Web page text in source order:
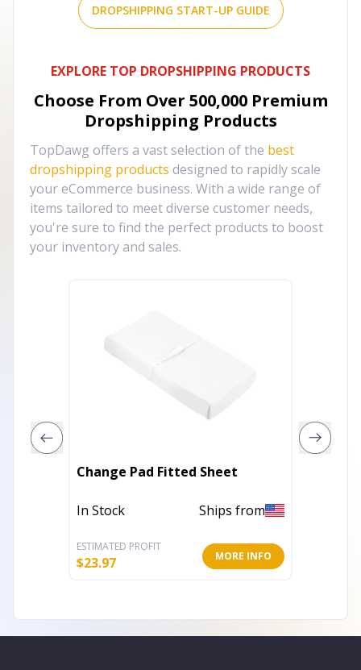
DROPSHIPPING START-UP GUIDE
EXPLORE TOP DROPSHIPPING PRODUCTS
Choose From Over 500,000 Premium
Dropshipping Products
TopDawg offers a vast selection of the best
dropshipping products designed to rapidly scale
your eCommerce business. With a wide range of
items tailored to meet diverse customer needs,
you're sure to find the perfect products to boost
your inventory and sales.
Change Pad Fitted Sheet
In Stock Ships from
ESTIMATED PROFIT
$23.97 MORE INFO